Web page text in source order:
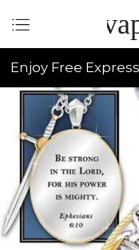
Enjoy Free